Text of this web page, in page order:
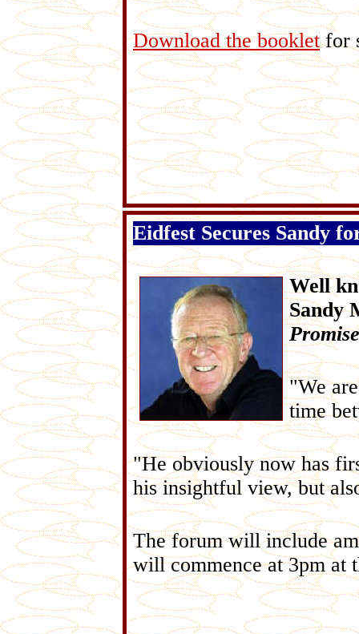
Download the bookletfor
Eidfest Secures Sandy
Well
Sandy
"We
time
"He obviously now has
his insightful view, but
The forum will include
will commence at 3pm at